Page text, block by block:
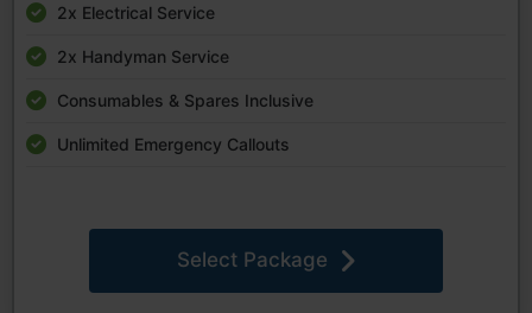
2x Electrical Service
2x Handyman Service
Consumables & Spares Inclusive
Unlimited Emergency Callouts
Select Package